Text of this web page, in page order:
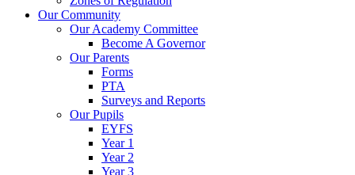
Our Community
Our Academy Committee
Become A Governor
Our Parents
Forms
PTA
Surveys and Reports
Our Pupils
EYFS
Year 1
Year 2
Year 3